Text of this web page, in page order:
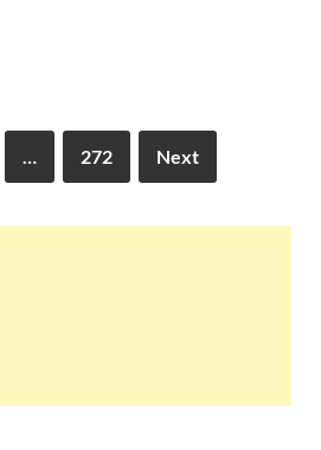
… 272 Next